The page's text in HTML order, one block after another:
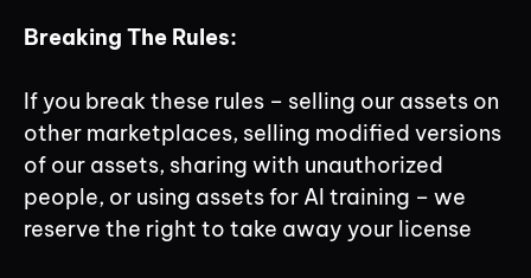
Breaking The Rules:
If you break these rules – selling our assets on
other marketplaces, selling modified versions
of our assets, sharing with unauthorized
people, or using assets for AI training – we
reserve the right to take away your license